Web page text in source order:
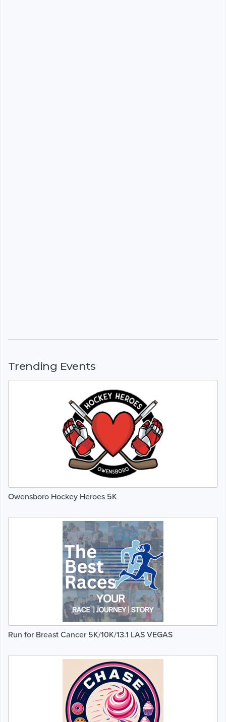
Trending Events
Owensboro Hockey Heroes 5K
Run for Breast Cancer 5K/10K/13.1 LAS VEGAS